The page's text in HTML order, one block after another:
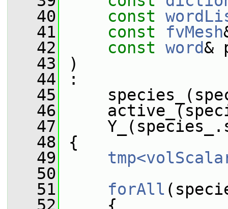
   40
const
   41
const fvMesh
   42
const word&
   43
)
   44
:
   45
   46
   47
   48
{
   49
   50
   51
forAll
   52
{